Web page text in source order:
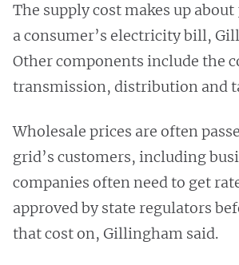
The supply cost makes up
a consumer’s electricity bill,
Other components include the
transmission, distribution and
Wholesale prices are often
grid’s customers, including
companies often need to get
approved by state regulators
that cost on, Gillingham said.